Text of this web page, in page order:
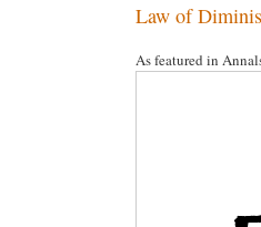
Law of
As featured in